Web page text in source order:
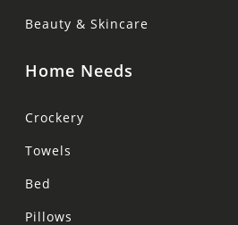
Beauty & Skincare
Home Needs
Crockery
Towels
Bed
Pillows